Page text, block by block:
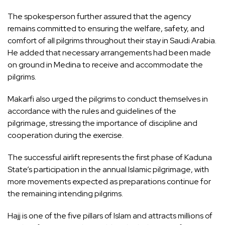
The spokesperson further assured that the agency
remains committed to ensuring the welfare, safety, and
comfort of all pilgrims throughout their stay in Saudi Arabia.
He added that necessary arrangements had been made
on ground in Medina to receive and accommodate the
pilgrims.
Makarfi also urged the pilgrims to conduct themselves in
accordance with the rules and guidelines of the
pilgrimage, stressing the importance of discipline and
cooperation during the exercise.
The successful airlift represents the first phase of Kaduna
State’s participation in the annual Islamic pilgrimage, with
more movements expected as preparations continue for
the remaining intending pilgrims.
Hajj is one of the five pillars of Islam and attracts millions of